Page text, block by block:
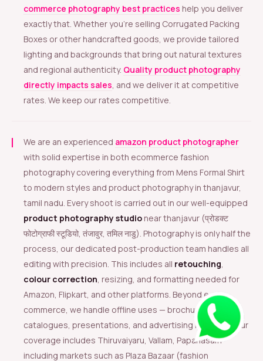
commerce photography best practices help you deliver
exactly that. Whether you’re selling Corrugated Packing
Boxes or other handcrafted goods, we provide tailored
lighting and backgrounds that bring out natural textures
and regional authenticity. Quality product photography
directly impacts sales, and we deliver it at competitive
rates. We keep our rates competitive.
We are an experienced amazon product photographer
with solid expertise in both ecommerce fashion
photography covering everything from Mens Formal Shirt
to modern styles and product photography in thanjavur,
tamil nadu. Every shoot is carried out in our well-equipped
product photography studio near thanjavur (प्रोडक्ट
फोटोग्राफी स्टूडियो, तंजावुर, तमिल नाडु). Photography is only half the
process, our dedicated post-production team handles all
editing with precision. This includes all retouching,
colour correction, resizing, and formatting needed for
Amazon, Flipkart, and other platforms. Beyond e-
commerce, we handle offline uses — brochures,
catalogues, presentations, and advertising materials. Our
coverage includes Thiruvaiyaru, Vallam, Papanasam
including markets such as Plaza Bazaar (fashion